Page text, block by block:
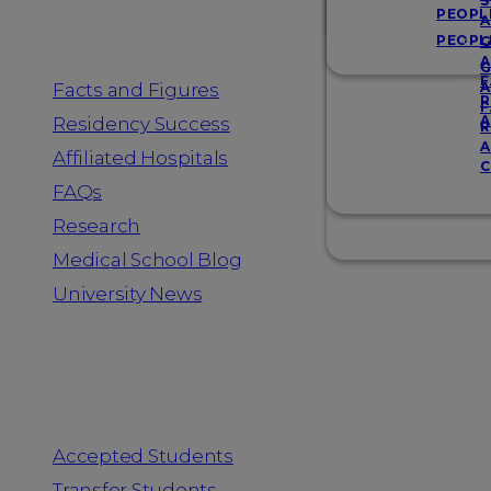
Facts and Figures
Residency Success
Affiliated Hospitals
FAQs
Research
Medical School Blog
University News
Accepted Students